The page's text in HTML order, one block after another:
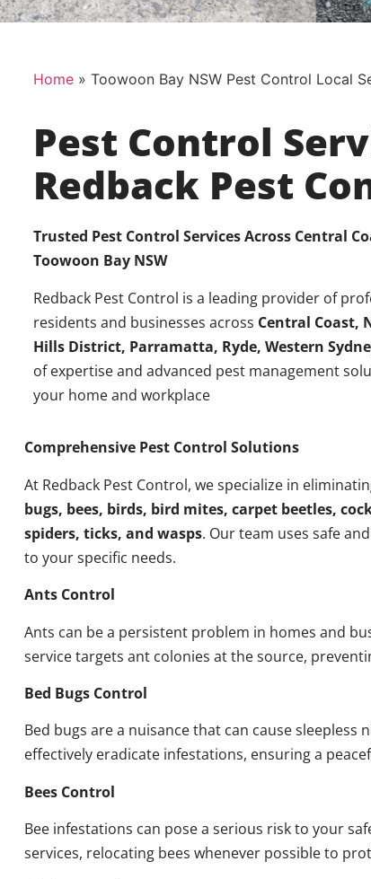
Home» Toowoon Bay NSW Pest Control Local
Pest Control
Redback Pest
Trusted Pest Control Services Across Central
Toowoon Bay NSW
Redback Pest Control is a leading provider of
residents and businesses across Central Coast,
Hills District, Parramatta, Ryde, Western
of expertise and advanced pest management
your home and workplace
Comprehensive Pest Control Solutions
At Redback Pest Control, we specialize in
bugs, bees, birds, bird mites, carpet beetles,
spiders, ticks, and wasps. Our team uses safe
to your specific needs.
Ants Control
Ants can be a persistent problem in homes and
service targets ant colonies at the source,
Bed Bugs Control
Bed bugs are a nuisance that can cause sleepless
effectively eradicate infestations, ensuring a
Bees Control
Bee infestations can pose a serious risk to your
services, relocating bees whenever possible to